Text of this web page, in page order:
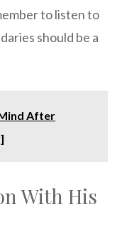
to listen to
should be a
After
With His